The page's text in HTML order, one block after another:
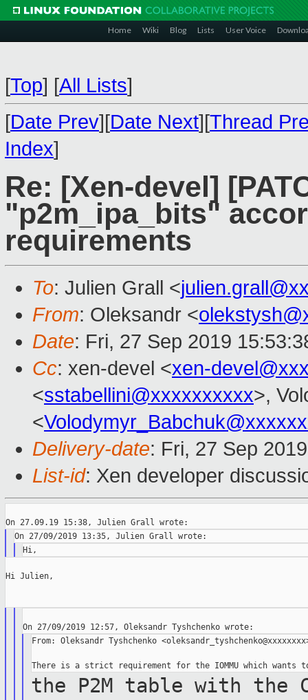
Home Wiki Blog Lists User Voice
[Top] [All Lists]
[Date Prev][Date Next][Thread
Index]
Re: [Xen-devel]
"p2m_ipa_bits"
requirements
To: Julien Grall <
From: Oleksandr <
Date: Fri, 27 Sep 2019
Cc: xen-devel <xen-
<sstabellini@xxxxxxxxxx>,
<
Delivery-date: Fri, 27 Sep
List-id: Xen developer
Hi Julien,
From: Oleksandr Tyshchenko
the P2M table with the